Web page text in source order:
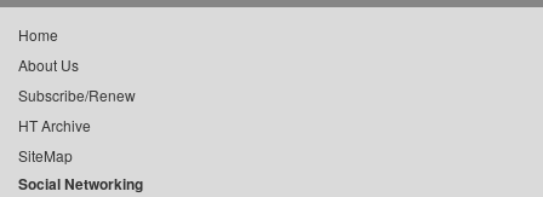
Home
About Us
Subscribe/Renew
HT Archive
SiteMap
Social Networking